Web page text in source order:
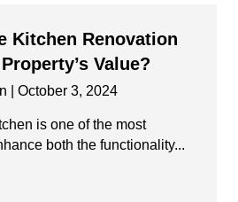
Kitchen Renovation
Value?
October 3, 2024
is one of the most
both the functionality...